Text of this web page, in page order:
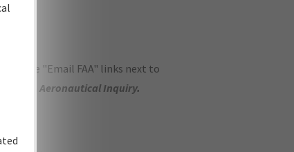
the "Email FAA" links next to
an Aeronautical Inquiry.